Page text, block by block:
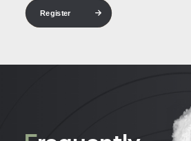
Register